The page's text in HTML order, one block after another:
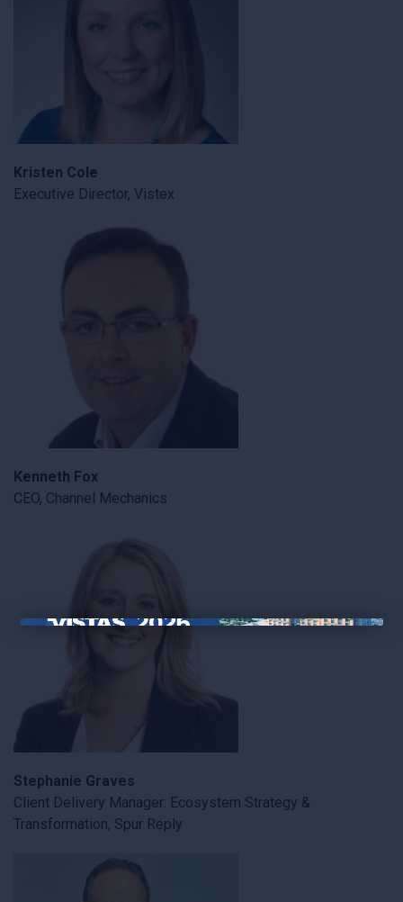
Kristen Cole
Executive Director, Vistex
Kenneth Fox
CEO, Channel Mechanics
Stephanie Graves
Client Delivery Manager: Ecosystem Strategy &
Transformation, Spur Reply